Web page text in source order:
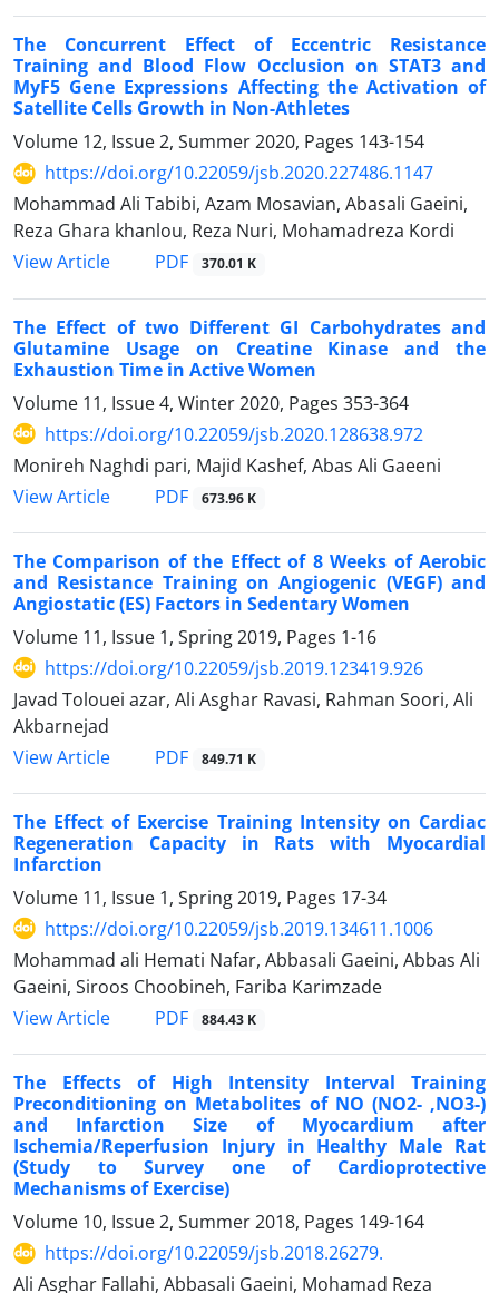
The Concurrent Effect of Eccentric Resistance
Training and Blood Flow Occlusion on STAT3 and
MyF5 Gene Expressions Affecting the Activation of
Satellite Cells Growth in Non-Athletes
Volume 12, Issue 2, Summer 2020, Pages 143-154
https://doi.org/10.22059/jsb.2020.227486.1147
Mohammad Ali Tabibi, Azam Mosavian, Abasali Gaeini,
Reza Ghara khanlou, Reza Nuri, Mohamadreza Kordi
View Article
PDF 370.01 K
The Effect of two Different GI Carbohydrates and
Glutamine Usage on Creatine Kinase and the
Exhaustion Time in Active Women
Volume 11, Issue 4, Winter 2020, Pages 353-364
https://doi.org/10.22059/jsb.2020.128638.972
Monireh Naghdi pari, Majid Kashef, Abas Ali Gaeeni
View Article
PDF 673.96 K
The Comparison of the Effect of 8 Weeks of Aerobic
and Resistance Training on Angiogenic (VEGF) and
Angiostatic (ES) Factors in Sedentary Women
Volume 11, Issue 1, Spring 2019, Pages 1-16
https://doi.org/10.22059/jsb.2019.123419.926
Javad Tolouei azar, Ali Asghar Ravasi, Rahman Soori, Ali
Akbarnejad
View Article
PDF 849.71 K
The Effect of Exercise Training Intensity on Cardiac
Regeneration Capacity in Rats with Myocardial
Infarction
Volume 11, Issue 1, Spring 2019, Pages 17-34
https://doi.org/10.22059/jsb.2019.134611.1006
Mohammad ali Hemati Nafar, Abbasali Gaeini, Abbas Ali
Gaeini, Siroos Choobineh, Fariba Karimzade
View Article
PDF 884.43 K
The Effects of High Intensity Interval Training
Preconditioning on Metabolites of NO (NO2- ,NO3-)
and Infarction Size of Myocardium after
Ischemia/Reperfusion Injury in Healthy Male Rat
(Study to Survey one of Cardioprotective
Mechanisms of Exercise)
Volume 10, Issue 2, Summer 2018, Pages 149-164
https://doi.org/10.22059/jsb.2018.26279.
Ali Asghar Fallahi, Abbasali Gaeini, Mohamad Reza